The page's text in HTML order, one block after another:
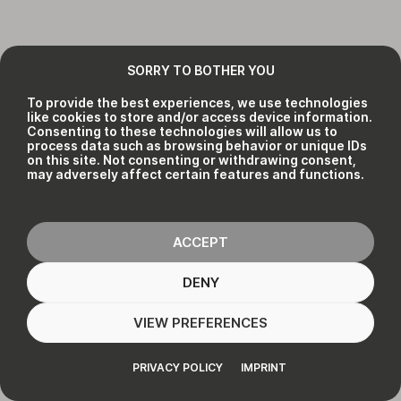
SORRY TO BOTHER YOU
To provide the best experiences, we use technologies
like cookies to store and/or access device information.
Consenting to these technologies will allow us to
process data such as browsing behavior or unique IDs
on this site. Not consenting or withdrawing consent,
may adversely affect certain features and functions.
ACCEPT
DENY
VIEW PREFERENCES
PRIVACY POLICY IMPRINT